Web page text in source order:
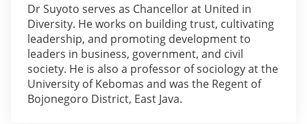
Dr Suyoto serves as Chancellor at United in
Diversity. He works on building trust, cultivating
leadership, and promoting development to
leaders in business, government, and civil
society. He is also a professor of sociology at the
University of Kebomas and was the Regent of
Bojonegoro District, East Java.